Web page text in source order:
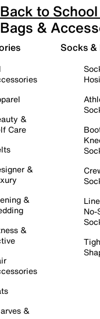
Back to
Bags &
&
Care
&
&
&
&
Socks &
No-